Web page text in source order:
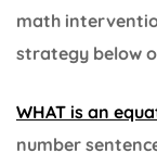
math
strategy below
WHAT is an
number